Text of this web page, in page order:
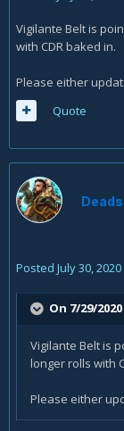
Vigilante Belt is
with CDR baked in.
Please either
Quote
Posted July 30, 2020
On 7/29/
Vigilante Belt is
longer rolls with
Please either